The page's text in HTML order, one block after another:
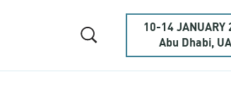
10-14 JANUARY
Abu Dhabi,